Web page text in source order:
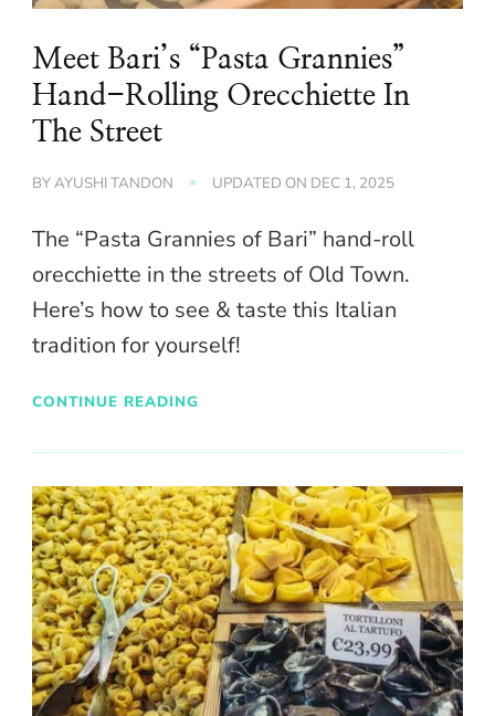
Meet Bari’s “Pasta Grannies”
Hand-Rolling Orecchiette In
The Street
BYAYUSHI TANDON UPDATED ON DEC 1, 2025
The “Pasta Grannies of Bari” hand-roll
orecchiette in the streets of Old Town.
Here’s how to see & taste this Italian
tradition for yourself!
CONTINUE READING